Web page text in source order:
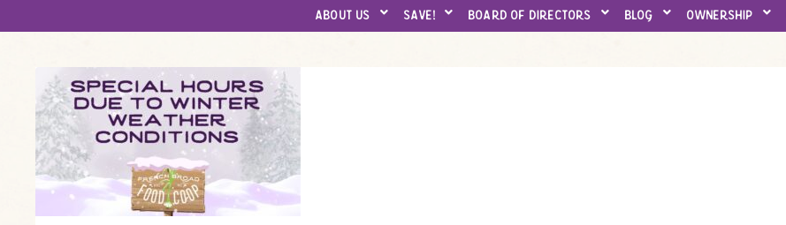
e
b
o
o
k
t
a
g
r
a
m
about us save! board of directors blog ownership
Special
Hours
Update
Page